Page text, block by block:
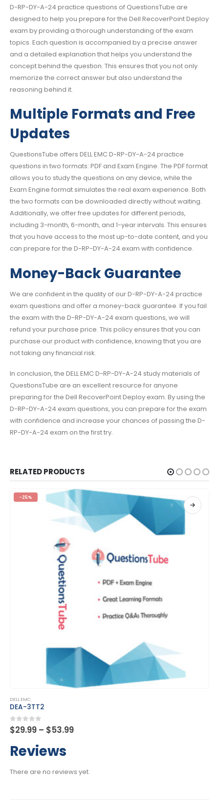
D-RP-DY-A-24 practice questions of QuestionsTube are
designed to help you prepare for the Dell RecoverPoint Deploy
exam by providing a thorough understanding of the exam
topics. Each question is accompanied by a precise answer
and a detailed explanation that helps you understand the
concept behind the question. This ensures that you not only
memorize the correct answer but also understand the
reasoning behind it.
Multiple Formats and Free
Updates
QuestionsTube offers DELL EMC D-RP-DY-A-24 practice
questions in two formats: PDF and Exam Engine. The PDF format
allows you to study the questions on any device, while the
Exam Engine format simulates the real exam experience. Both
the two formats can be downloaded directly without waiting.
Additionally, we offer free updates for different periods,
including 3-month, 6-month, and 1-year intervals. This ensures
that you have access to the most up-to-date content, and you
can prepare for the D-RP-DY-A-24 exam with confidence.
Money-Back Guarantee
We are confident in the quality of our D-RP-DY-A-24 practice
exam questions and offer a money-back guarantee. If you fail
the exam with the D-RP-DY-A-24 exam questions, we will
refund your purchase price. This policy ensures that you can
purchase our product with confidence, knowing that you are
not taking any financial risk.
In conclusion, the DELL EMC D-RP-DY-A-24 study materials of
QuestionsTube are an excellent resource for anyone
preparing for the Dell RecoverPoint Deploy exam. By using the
D-RP-DY-A-24 exam questions, you can prepare for the exam
with confidence and increase your chances of passing the D-
RP-DY-A-24 exam on the first try.
RELATED PRODUCTS
-25%
DELL EMC
DES-4122
0 out of 5
$29.99 – $53.99Price
Reviews
There are no reviews yet.